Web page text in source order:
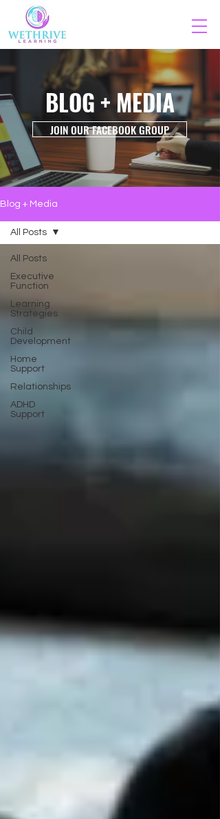
BLOG + MEDIA
JOIN OUR FACEBOOK GROUP
Blog + Media
All Posts
Executive
Function
Learning
Strategies
Child
Development
Home
Support
Relationships
ADHD
Support
All Posts